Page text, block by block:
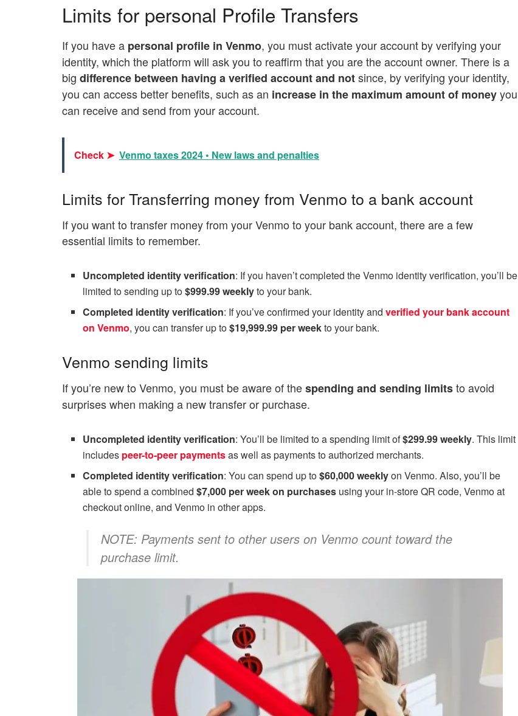
Limits for personal Profile Transfers
If you have a personal profile in Venmo, you must activate your account by verifying your
identity, which the platform will ask you to reaffirm that you are the account owner. There is a
big difference between having a verified account and notsince, by verifying your identity,
you can access better benefits, such as an increase in the maximum amount of moneyyou
can receive and send from your account.
Check ➤ Venmo taxes 2024 • New laws and penalties
Limits for Transferring money from Venmo to a bank account
If you want to transfer money from your Venmo to your bank account, there are a few
essential limits to remember.
Uncompleted identity verification: If you haven’t completed the Venmo identity verification, you’ll be
limited to sending up to$999.99 weeklyto your bank.
Completed identity verification: If you’ve confirmed your identity andverified your bank account
on Venmo, you can transfer up to$19,999.99 per weekto your bank.
Venmo sending limits
If you’re new to Venmo, you must be aware of thespending and sending limitsto avoid
surprises when making a new transfer or purchase.
Uncompleted identity verification: You’ll be limited to a spending limit of$299.99 weekly. This limit
includes peer-to-peer paymentsas well as payments to authorized merchants.
Completed identity verification: You can spend up to$60,000 weeklyon Venmo. Also, you’ll be
able to spend a combined$7,000 per weekon purchases using your in-store QR code, Venmo at
checkout online, and Venmo in other apps.
NOTE: Payments sent to other users on Venmo count toward the
purchase limit.